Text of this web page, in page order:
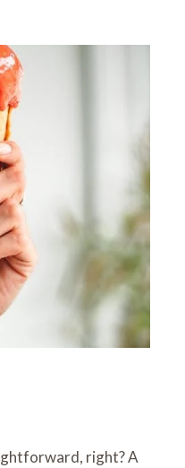
right? A